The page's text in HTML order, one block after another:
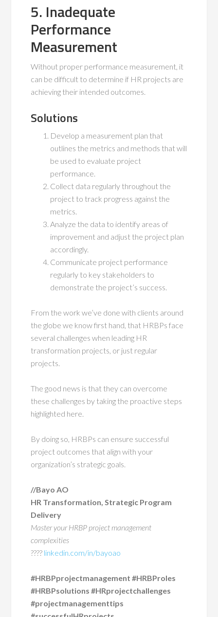
5. Inadequate
Performance
Measurement
Without proper performance measurement, it
can be difficult to determine if HR projects are
achieving their intended outcomes.
Solutions
Develop a measurement plan that
outlines the metrics and methods that will
be used to evaluate project
performance.
Collect data regularly throughout the
project to track progress against the
metrics.
Analyze the data to identify areas of
improvement and adjust the project plan
accordingly.
Communicate project performance
regularly to key stakeholders to
demonstrate the project’s success.
From the work we’ve done with clients around
the globe we know first hand, that HRBPs face
several challenges when leading HR
transformation projects, or just regular
projects.
The good news is that they can overcome
these challenges by taking the proactive steps
highlighted here.
By doing so, HRBPs can ensure successful
project outcomes that align with your
organization’s strategic goals.
//Bayo AO
HR Transformation, Strategic Program
Delivery
Master your HRBP project management
complexities
???? linkedin.com/in/bayoao
#HRBPprojectmanagement #HRBProles
#HRBPsolutions #HRprojectchallenges
#projectmanagementtips